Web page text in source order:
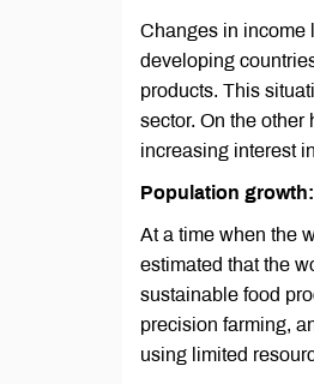
Changes in income
developing
products. This
sector. On the
increasing interest
Population growth:
At a time when the
estimated that the
sustainable food
precision farming,
using limited